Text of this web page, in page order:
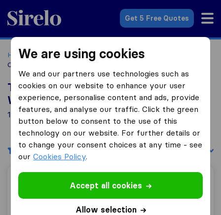
Sirelo.co.za
Get 5 Free Quotes
Home Best Moving Companies in South Africa
Companies Die Wilgers
Top 10 Moving Companies in Die
Wilgers
1 Moving Companies found in Die Wilgers
Filters Sort by:
Kruger Furniture Removals
We are using cookies
We and our partners use technologies such as
cookies on our website to enhance your user
experience, personalise content and ads, provide
features, and analyse our traffic. Click the green
button below to consent to the use of this
technology on our website. For further details or
to change your consent choices at any time - see
ourCookies Policy.
Accept all cookies
Allow selection